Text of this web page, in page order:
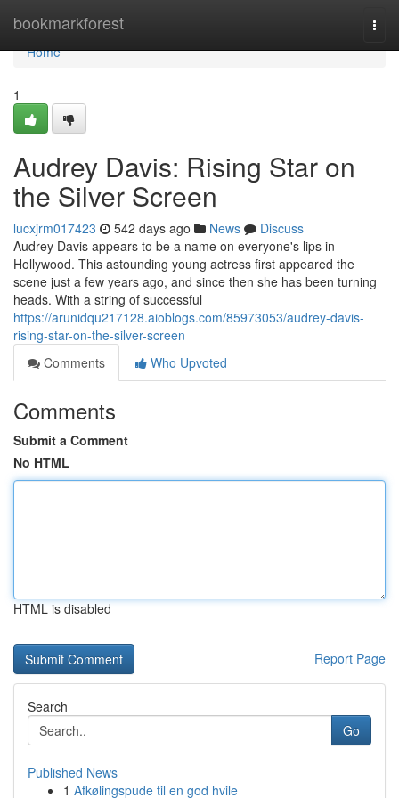
bookmarkforest
Home
Home
1
Audrey Davis: Rising Star on
the Silver Screen
lucxjrm017423 542 days ago News
Discuss
Audrey Davis appears to be a name on everyone's lips in
Hollywood. This astounding young actress first appeared the
scene just a few years ago, and since then she has been turning
heads. With a string of successful
https://arunidqu217128.aioblogs.com/85973053/audrey-davis-
rising-star-on-the-silver-screen
Comments
Who Upvoted
Comments
Submit a Comment
No HTML
HTML is disabled
Report Page
Search
Go
Published News
1 Afkølingspude til en god hvile